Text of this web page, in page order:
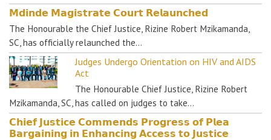
𝗠𝗱𝗶𝗻𝗱𝗲 𝗠𝗮𝗴𝗶𝘀𝘁𝗿𝗮𝘁𝗲 𝗖𝗼𝘂𝗿𝘁 𝗥𝗲𝗹𝗮𝘂𝗻𝗰𝗵𝗲𝗱
The Honourable the Chief Justice, Rizine Robert Mzikamanda,
SC, has officially relaunched the…
Judges Undergo Orientation on HIV and AIDS
Act
The Honourable Chief Justice, Rizine Robert
Mzikamanda, SC, has called on judges to take…
𝗖𝗵𝗶𝗲𝗳 𝗝𝘂𝘀𝘁𝗶𝗰𝗲 𝗖𝗼𝗺𝗺𝗲𝗻𝗱𝘀 𝗣𝗿𝗼𝗴𝗿𝗲𝘀𝘀 𝗼𝗳 𝗣𝗹𝗲𝗮
𝗕𝗮𝗿𝗴𝗮𝗶𝗻𝗶𝗻𝗴 𝗶𝗻 𝗘𝗻𝗵𝗮𝗻𝗰𝗶𝗻𝗴 𝗔𝗰𝗰𝗲𝘀𝘀 𝘁𝗼 𝗝𝘂𝘀𝘁𝗶𝗰𝗲